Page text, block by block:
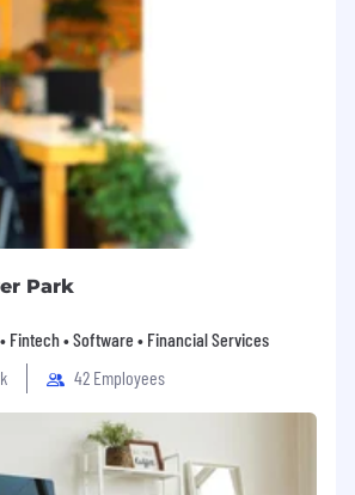
Park
• Software • Financial Services
42 Employees